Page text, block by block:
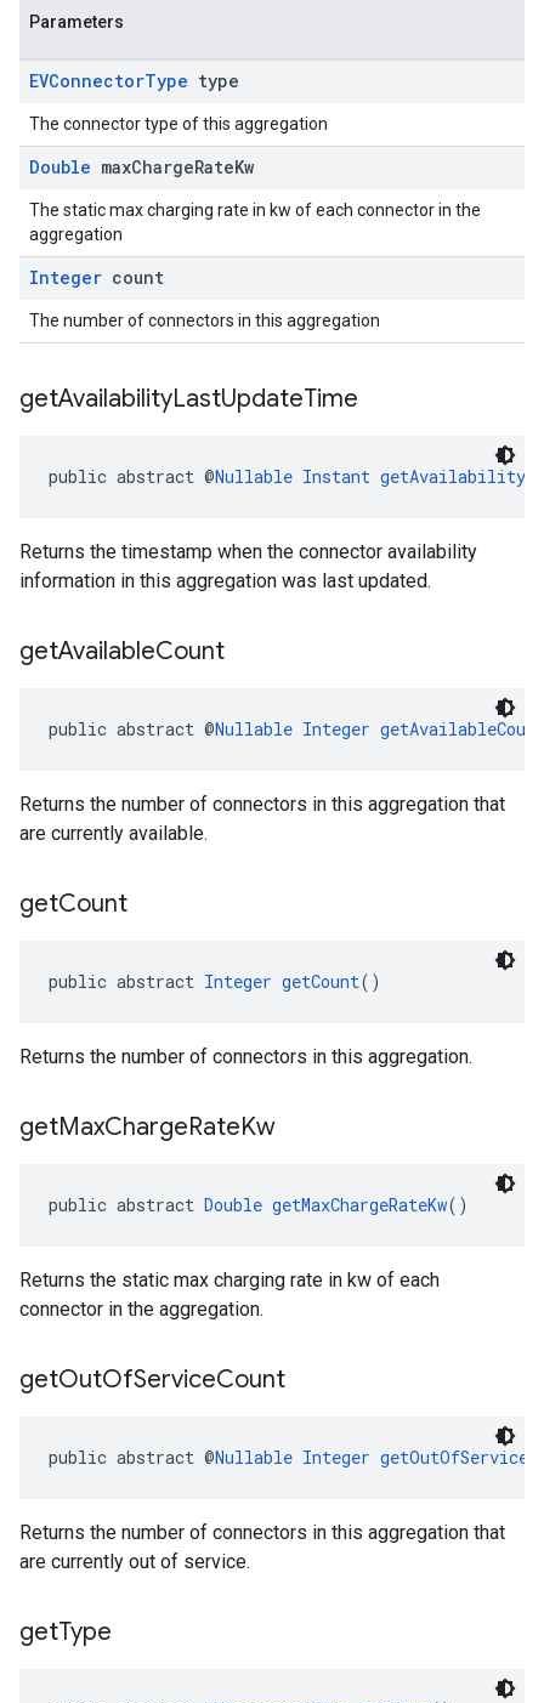
Parameters
EVConnectorType type
The connector type of this aggregation
Double maxChargeRateKw
The static max charging rate in kw of each connector in the
aggregation
Integer count
The number of connectors in this aggregation
getAvailabilityLastUpdateTime
public abstract @Nullable Instant
Returns the timestamp when the connector availability
information in this aggregation was last updated.
getAvailableCount
public abstract @Nullable Integer getAvailableCount
Returns the number of connectors in this aggregation that
are currently available.
getCount
public abstract Integer getCount()
Returns the number of connectors in this aggregation.
getMaxChargeRateKw
public abstract Double getMaxChargeRateKw()
Returns the static max charging rate in kw of each
connector in the aggregation.
getOutOfServiceCount
public abstract @Nullable Integer
Returns the number of connectors in this aggregation that
are currently out of service.
getType